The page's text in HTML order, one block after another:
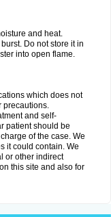
and heat.
Do not store it in
into open flame.
which does not
precautions.
and self-
patient should be
of the case. We
it could contain. We
or other indirect
this site and also for